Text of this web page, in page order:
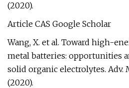
(2020).
Article CAS Google Scholar
Wang, X. et al. Toward high-
metal batteries: opportunities
solid organic electrolytes. Adv.
(2020).